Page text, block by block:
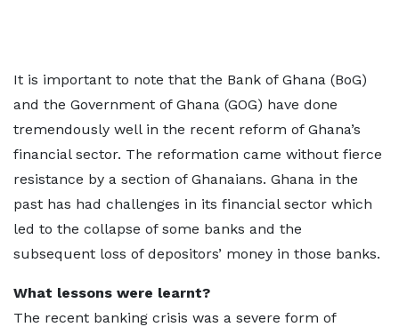
It is important to note that the Bank of Ghana (BoG)
and the Government of Ghana (GOG) have done
tremendously well in the recent reform of Ghana’s
financial sector. The reformation came without fierce
resistance by a section of Ghanaians. Ghana in the
past has had challenges in its financial sector which
led to the collapse of some banks and the
subsequent loss of depositors’ money in those banks.
What lessons were learnt?
The recent banking crisis was a severe form of